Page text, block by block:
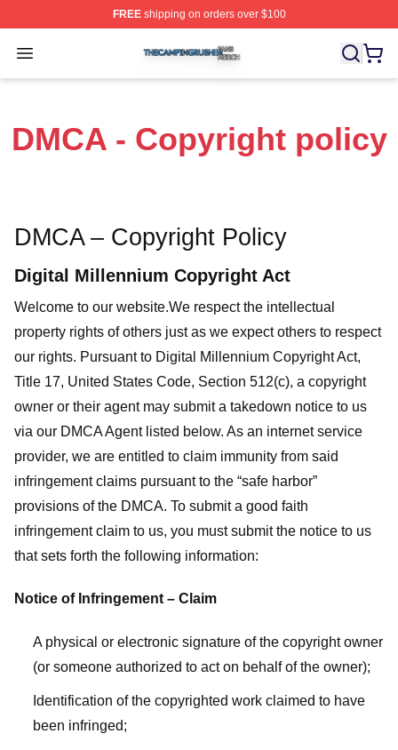
FREEshipping on orders over $100
Open menu
The Camping Rusher Shop ⚡️ Officially Licensed The
DMCA - Copyright policy
DMCA – Copyright Policy
Digital Millennium Copyright Act
Welcome to our website.We respect the intellectual
property rights of others just as we expect others to respect
our rights. Pursuant to Digital Millennium Copyright Act,
Title 17, United States Code, Section 512(c), a copyright
owner or their agent may submit a takedown notice to us
via our DMCA Agent listed below. As an internet service
provider, we are entitled to claim immunity from said
infringement claims pursuant to the “safe harbor”
provisions of the DMCA. To submit a good faith
infringement claim to us, you must submit the notice to us
that sets forth the following information:
Notice of Infringement – Claim
A physical or electronic signature of the copyright owner
(or someone authorized to act on behalf of the owner);
Identification of the copyrighted work claimed to have
been infringed;